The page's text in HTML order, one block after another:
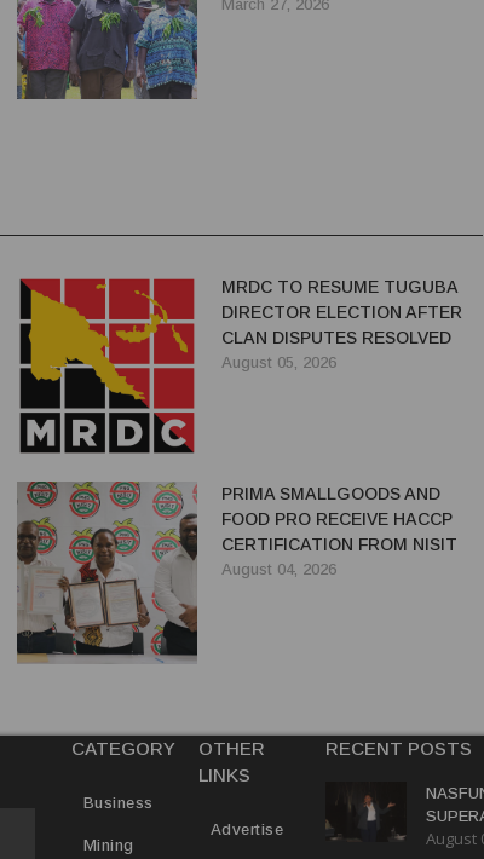
MANAGE LICENCE
March 27, 2026
MRDC TO RESUME TUGUBA
DIRECTOR ELECTION AFTER
CLAN DISPUTES RESOLVED
August 05, 2026
PRIMA SMALLGOODS AND
FOOD PRO RECEIVE HACCP
CERTIFICATION FROM NISIT
August 04, 2026
CATEGORY
Business
Mining
OTHER
LINKS
Advertise
RECENT POSTS
PNG
August